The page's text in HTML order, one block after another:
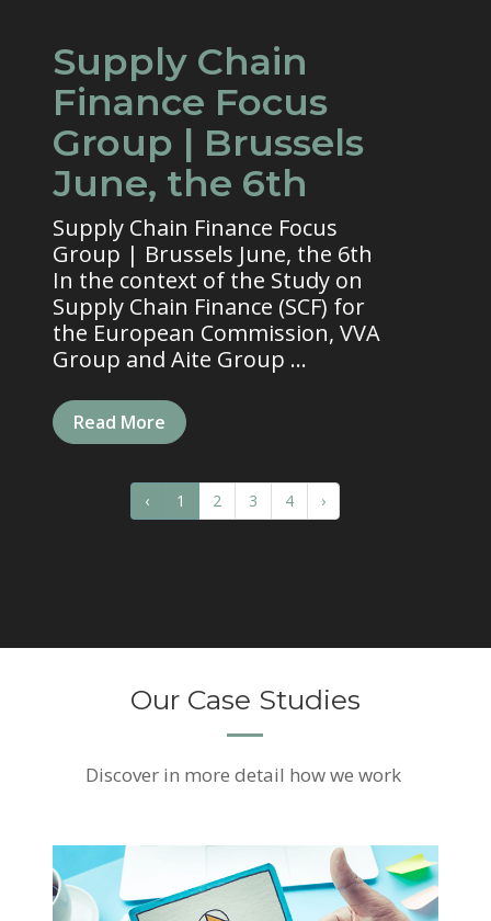
Supply Chain
Finance Focus
Group | Brussels
June, the 6th
Supply Chain Finance Focus
Group | Brussels June, the 6th
In the context of the Study on
Supply Chain Finance (SCF) for
the European Commission, VVA
Group and Aite Group ...
Read More
‹ 1 2 3 4 ›
Our Case Studies
Discover in more detail how we work